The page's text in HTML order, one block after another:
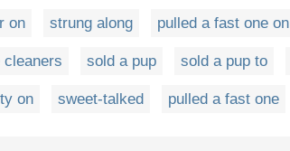
on strung along pulled a fast one on
cleaners sold a pup sold a pup to
on sweet-talked pulled a fast one